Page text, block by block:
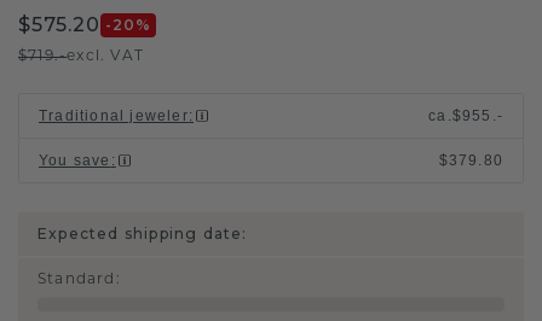
$575.20 -20 %
$719.-excl. VAT
Traditional jeweler: ca.$955.-
You save : $379.80
Expected shipping date:
Standard :